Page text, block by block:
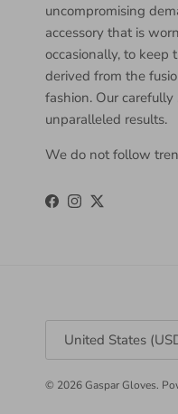
uncompromising
accessory that is
occasionally, to keep
derived from the
fashion. Our
unparalleled results.
We do not follow
Facebook
Instagram
Twitter
Country/Region
United States
© 2026Gaspar Gloves.